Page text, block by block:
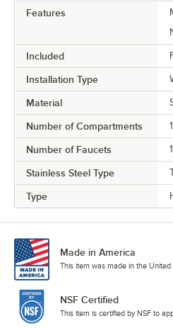
Features
Included
Installation Type
Material
Number of Compartments
Number of Faucets
Stainless Steel Type
Type
Made in America
This item was made in the United
NSF Certified
This item is certified by NSF to